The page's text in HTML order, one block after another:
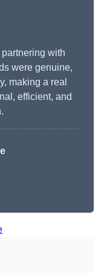
with
were genuine,
making a real
efficient, and